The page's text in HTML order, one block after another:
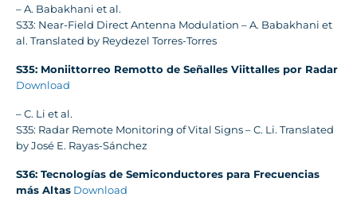
– A. Babakhani et al.
S33: Near-Field Direct Antenna Modulation – A. Babakhani et
al. Translated by Reydezel Torres-Torres
S35: Moniittorreo Remotto de Señalles Viittalles por Radar
Download
– C. Li et al.
S35: Radar Remote Monitoring of Vital Signs – C. Li. Translated
by José E. Rayas-Sánchez
S36: Tecnologías de Semiconductores para Frecuencias
más Altas Download